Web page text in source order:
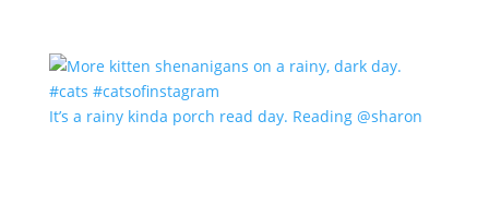
It’s a rainy kinda porch read day. Reading @sharon